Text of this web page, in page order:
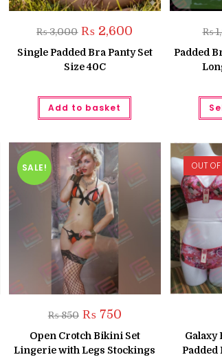
₨3,000 Original
price
was:
₨ 3,000.
₨ 2,600
is:
₨ 2,600.
Single Padded Bra Panty Set
Size 40C
Add to basket
₨
Padded
SALE!
₨850 Original
price
was:
₨ 850.
₨750Current
is:
₨ 750.
Open Crotch Bikini Set
Lingerie with Legs Stockings
OUT
Galaxy
Padded